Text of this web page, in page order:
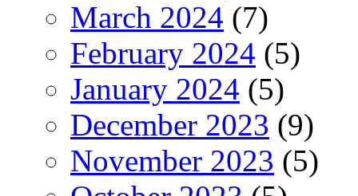
March 2024 (7)
February 2024 (5)
January 2024 (5)
December 2023 (9)
November 2023 (5)